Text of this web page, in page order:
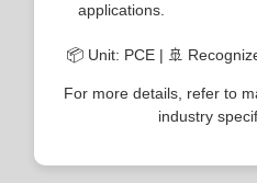
applications.
📦 Unit: PCE | 🚢
For more details, refer to
industry